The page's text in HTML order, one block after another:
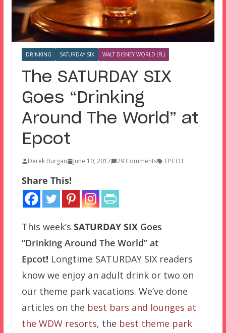
DRINKING SATURDAY SIX WALT DISNEY WORLD (FL)
The SATURDAY SIX
Goes “Drinking
Around The World” at
Epcot
Derek Burgan June 10, 2017 29 Comments EPCOT
Share This!
This week’s SATURDAY SIX Goes
“Drinking Around The World” at
Epcot! Longtime SATURDAY SIX readers
know we enjoy an adult drink or two on
our theme park vacations. We’ve done
articles on the best bars and lounges at
the WDW resorts, the best theme park